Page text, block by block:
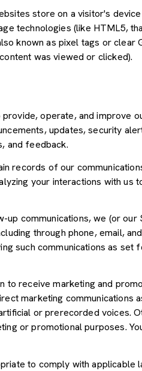
store on a visitor's
technologies (like HTML5,
known as pixel tags or clear
was viewed or clicked).
operate, and improve
updates, security
and feedback.
records of our
your interactions with us
communications, we (or our
through phone, email,
such communications as set
to receive marketing and
marketing communications
or prerecorded voices.
or promotional purposes.
to comply with applicable